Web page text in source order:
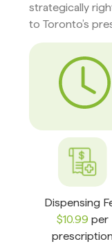
strategically
to Toronto’s
Dispensing
$10.99 per
prescription